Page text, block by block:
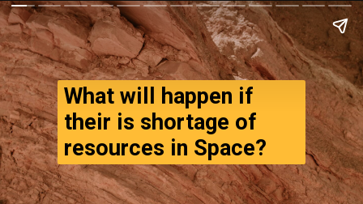
What will happen if
their is shortage of
resources in Space?